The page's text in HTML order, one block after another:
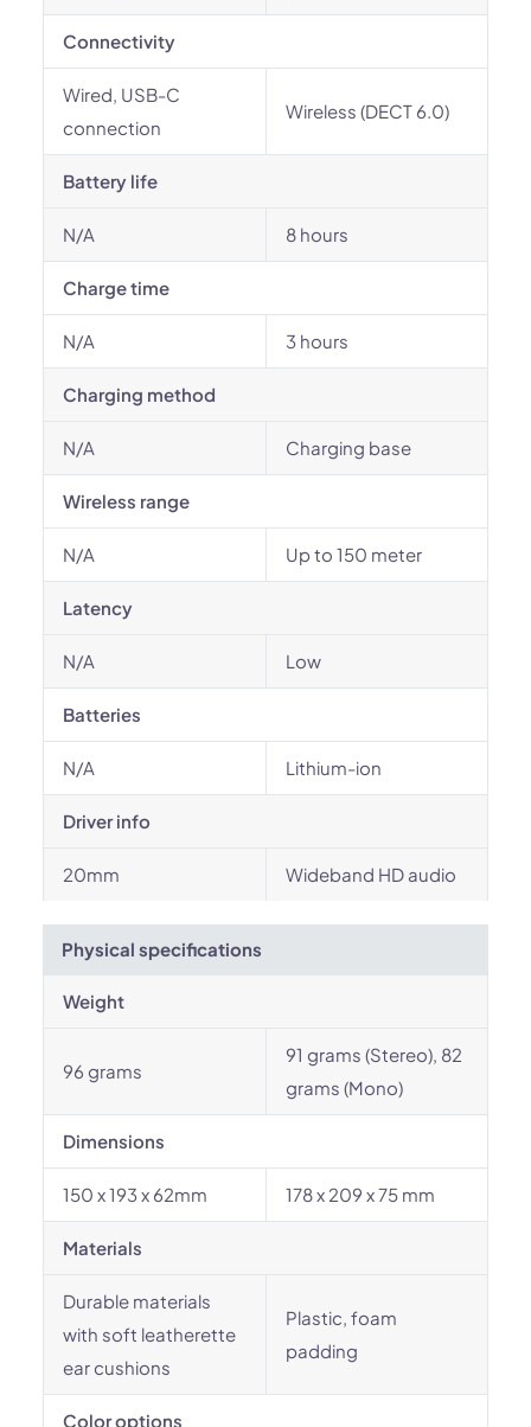
Connectivity
Wired, USB-C
connection
Wireless (DECT 6.0)
Battery life
N/A 8 hours
Charge time
N/A 3 hours
Charging method
N/A Charging base
Wireless range
N/A Up to 150 meter
Latency
N/A Low
Batteries
N/A Lithium-ion
Driver info
20mm Wideband HD audio
Physical specifications
Weight
96 grams
91 grams (Stereo), 82
grams (Mono)
Dimensions
150 x 193 x 62mm 178 x 209 x 75 mm
Materials
Durable materials
with soft leatherette
ear cushions
Plastic, foam
padding
Color options